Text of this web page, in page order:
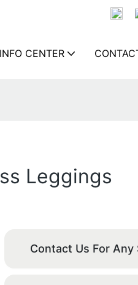
INFO CENTER
Leggings
Contact Us For